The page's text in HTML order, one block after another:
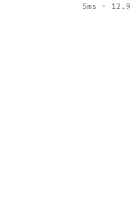
5ms ·